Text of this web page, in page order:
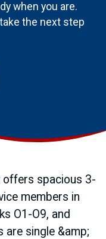
when you are.
the next step
offers spacious 3-
members in
O1-O9, and
are single &amp;